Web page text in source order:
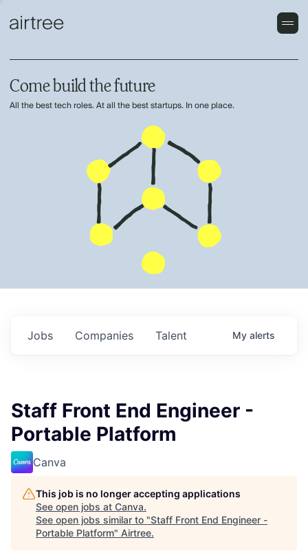
Come build the future
All the best tech roles. At all the best startups. In one place.
Jobs Companies Talent My alerts
Staff Front End Engineer -
Portable Platform
Canva
This job is no longer accepting applications
See open jobs at Canva.
See open jobs similar to "Staff Front End Engineer -
Portable Platform" Airtree.